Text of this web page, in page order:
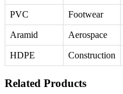
PVC Footwear
Aramid Aerospace
HDPE Construction
Related Products